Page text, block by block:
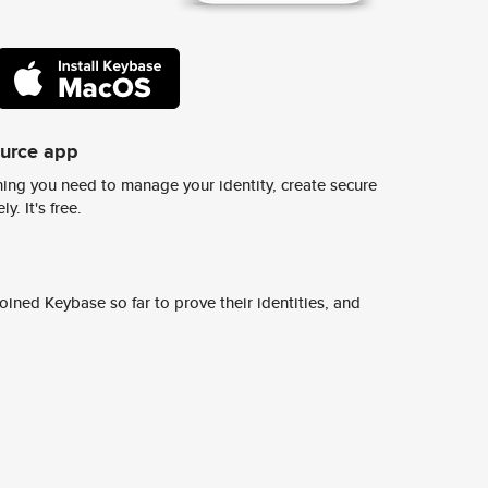
app
you need to manage your identity, create secure
It's free.
Keybase so far to prove their identities, and